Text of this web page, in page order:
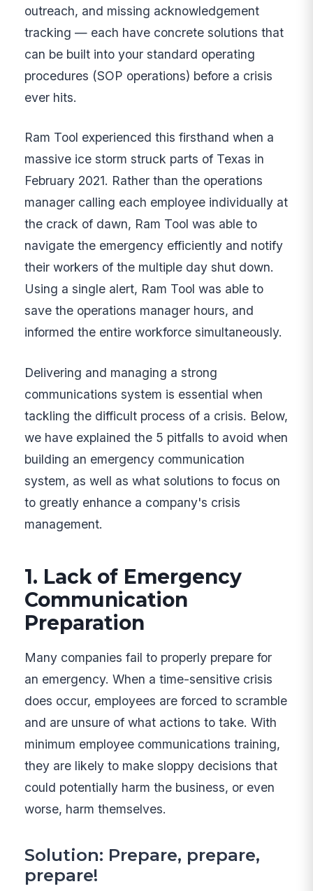
outreach, and missing acknowledgement
tracking — each have concrete solutions that
can be built into your standard operating
procedures (SOP operations) before a crisis
ever hits.
Ram Tool experienced this firsthand when a
massive ice storm struck parts of Texas in
February 2021. Rather than the operations
manager calling each employee individually at
the crack of dawn, Ram Tool was able to
navigate the emergency efficiently and notify
their workers of the multiple day shut down.
Using a single alert, Ram Tool was able to
save the operations manager hours, and
informed the entire workforce simultaneously.
Delivering and managing a strong
communications system is essential when
tackling the difficult process of a crisis. Below,
we have explained the 5 pitfalls to avoid when
building an emergency communication
system, as well as what solutions to focus on
to greatly enhance a company's crisis
management.
1. Lack of Emergency
Communication
Preparation
Many companies fail to properly prepare for
an emergency. When a time-sensitive crisis
does occur, employees are forced to scramble
and are unsure of what actions to take. With
minimum employee communications training,
they are likely to make sloppy decisions that
could potentially harm the business, or even
worse, harm themselves.
Solution: Prepare, prepare,
prepare!